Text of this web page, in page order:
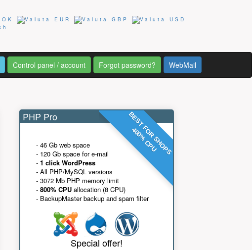
Control panel / account Forgot password? WebMail
BEST FOR SHOPS
400% CPU
PHP Pro
- 46 Gb web space
- 120 Gb space for e-mail
- 1 click WordPress
- All PHP/MySQL versions
- 3072 Mb PHP memory limit
- 800% CPUallocation (8 CPU)
- BackupMaster backup and spam filter
Special offer!